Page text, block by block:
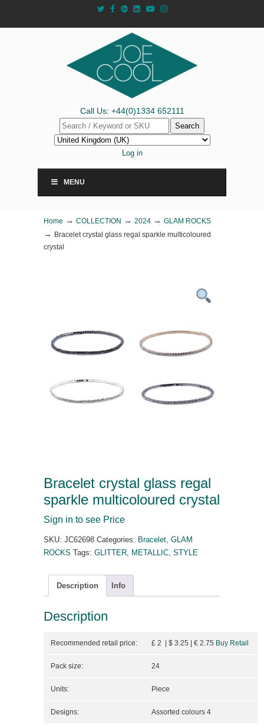
Call Us: +44(0)1334 652111
Search
Log in
MENU
Home → COLLECTION → 2024 → GLAM ROCKS
→
Bracelet crystal glass regal sparkle multicoloured
crystal
Bracelet crystal glass regal
sparkle multicoloured crystal
Sign in to see Price
SKU: JC62698 Categories: Bracelet, GLAM
ROCKS Tags: GLITTER, METALLIC, STYLE
Description Info
Description
Recommended retail price: £ 2 | $ 3.25 | € 2.75 Buy Retail
Pack size: 24
Units: Piece
Designs: Assorted colours 4